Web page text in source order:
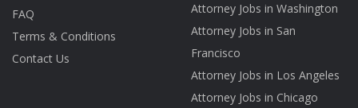
FAQ
Terms & Conditions
Contact Us
Attorney Jobs in Washington
Attorney Jobs in San
Francisco
Attorney Jobs in Los Angeles
Attorney Jobs in Chicago